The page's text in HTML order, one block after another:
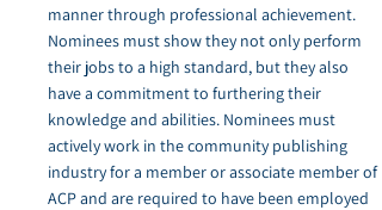
manner through professional achievement.
Nominees must show they not only perform
their jobs to a high standard, but they also
have a commitment to furthering their
knowledge and abilities. Nominees must
actively work in the community publishing
industry for a member or associate member of
ACP and are required to have been employed